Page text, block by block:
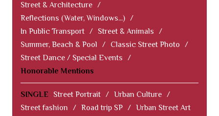
Street & Architecture /
Reflections (Water, Windows...) /
In Public Transport / Street & Animals
/
Summer, Beach & Pool
/ Classic Street Photo
/
Street Dance / Special Events
/
Honorable Mentions
SINGLE Street Portrait / Urban Culture /
Street fashion
/ Road trip SP / Urban Street Art